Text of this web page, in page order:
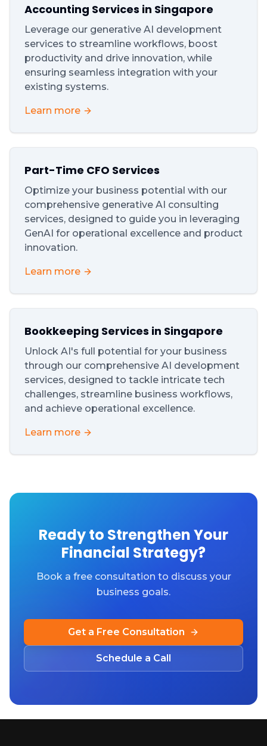
Accounting Services in Singapore
Leverage our generative AI development
services to streamline workflows, boost
productivity and drive innovation, while
ensuring seamless integration with your
existing systems.
Learn more
Part-Time CFO Services
Optimize your business potential with our
comprehensive generative AI consulting
services, designed to guide you in leveraging
GenAI for operational excellence and product
innovation.
Learn more
Bookkeeping Services in Singapore
Unlock AI's full potential for your business
through our comprehensive AI development
services, designed to tackle intricate tech
challenges, streamline business workflows,
and achieve operational excellence.
Learn more
Ready to Strengthen Your
Financial Strategy?
Book a free consultation to discuss your
business goals.
Get a Free Consultation
Schedule a Call